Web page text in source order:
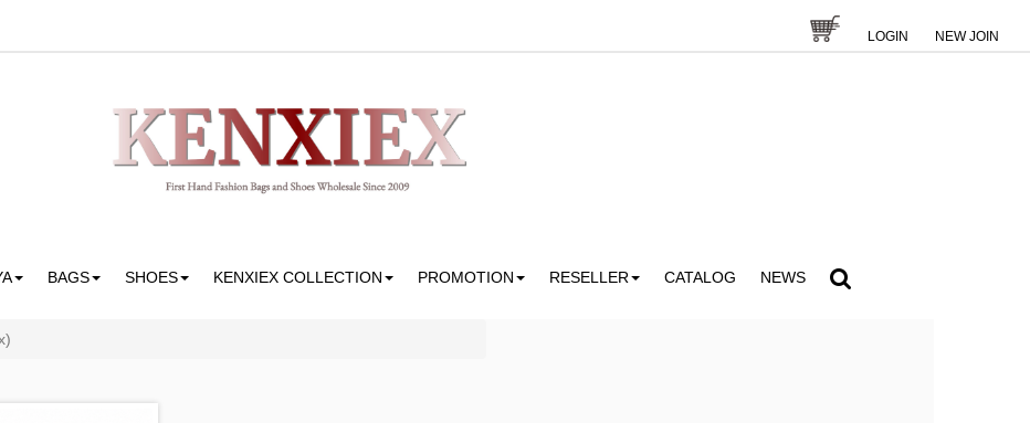
LOGIN NEW JOIN
BAGS SHOES KENXIEX COLLECTION PROMOTION RESELLER CATALOG NEWS